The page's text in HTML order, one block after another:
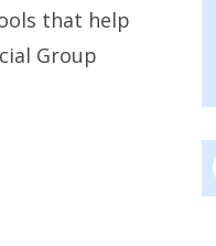
that help
Group